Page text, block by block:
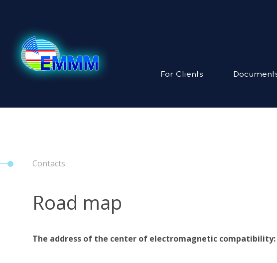
For Clients
Contacts
Road map
The address of the center of electromagnetic compatibility: